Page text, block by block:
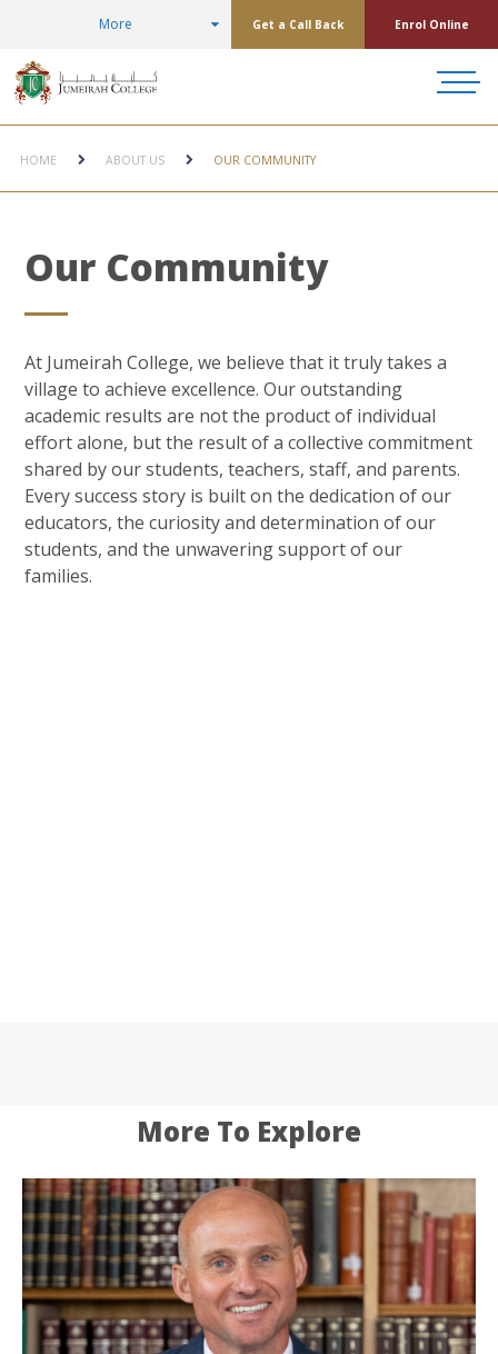
More Get a Call Back Enrol Online
HOME ABOUT US OUR COMMUNITY
Our Community
At Jumeirah College, we believe that it truly takes a
village to achieve excellence. Our outstanding
academic results are not the product of individual
effort alone, but the result of a collective commitment
shared by our students, teachers, staff, and parents.
Every success story is built on the dedication of our
educators, the curiosity and determination of our
students, and the unwavering support of our
families.
More To Explore